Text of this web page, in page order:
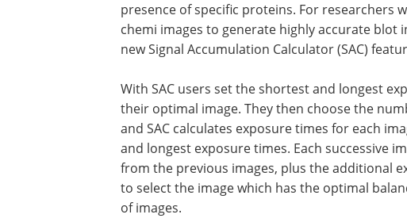
presence of specific proteins. For researchers
chemi images to generate highly accurate blot
new Signal Accumulation Calculator (SAC)
With SAC users set the shortest and longest
their optimal image. They then choose the
and SAC calculates exposure times for each
and longest exposure times. Each successive
from the previous images, plus the additional
to select the image which has the optimal
of images.